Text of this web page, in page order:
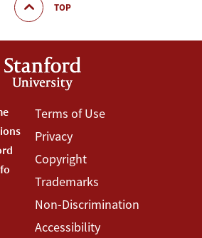
TOP
Footer
Terms
Menu
Terms of Use
Privacy
Copyright
Trademarks
Non-Discrimination
Accessibility